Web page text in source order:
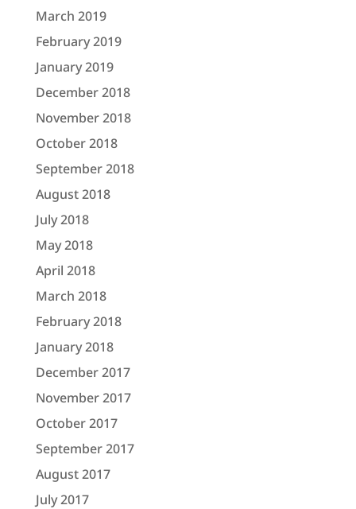
March 2019
February 2019
January 2019
December 2018
November 2018
October 2018
September 2018
August 2018
July 2018
May 2018
April 2018
March 2018
February 2018
January 2018
December 2017
November 2017
October 2017
September 2017
August 2017
July 2017